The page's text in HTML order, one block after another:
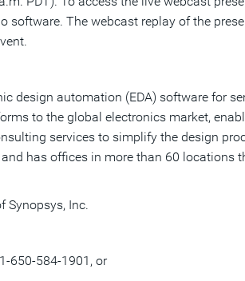
software. The webcast replay of the
design automation (EDA) software for
to the global electronics market,
services to simplify the design
has offices in more than 60
Synopsys, Inc.
650-584-1901, or